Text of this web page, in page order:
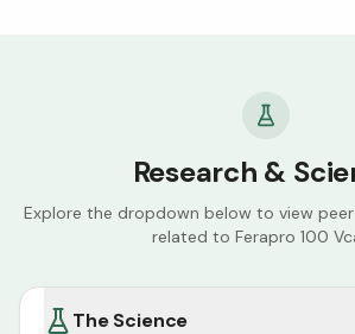
Research &
Explore the dropdown below to view
related to Ferapro 100
The Science